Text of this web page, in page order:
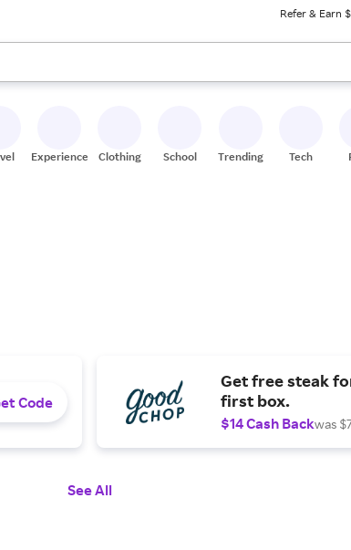
Refer & Earn
up and down arrow keys to review results. When ready,
Experiences Clothing School Trending Tech
Code
Get free steak
first box.
$14 Cash Backwas
See All